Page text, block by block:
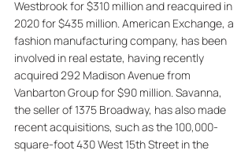
Westbrook for $310 million and reacquired in
2020 for $435 million. American Exchange, a
fashion manufacturing company, has been
involved in real estate, having recently
acquired 292 Madison Avenue from
Vanbarton Group for $90 million. Savanna,
the seller of 1375 Broadway, has also made
recent acquisitions, such as the 100,000-
square-foot 430 West 15th Street in the